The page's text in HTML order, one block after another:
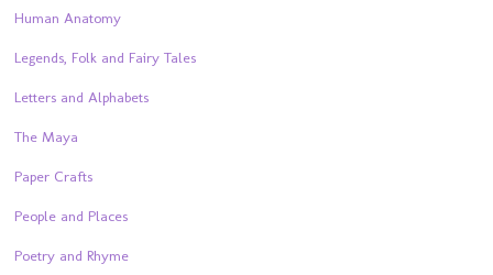
Human Anatomy
Legends, Folk and Fairy Tales
Letters and Alphabets
The Maya
Paper Crafts
People and Places
Poetry and Rhyme